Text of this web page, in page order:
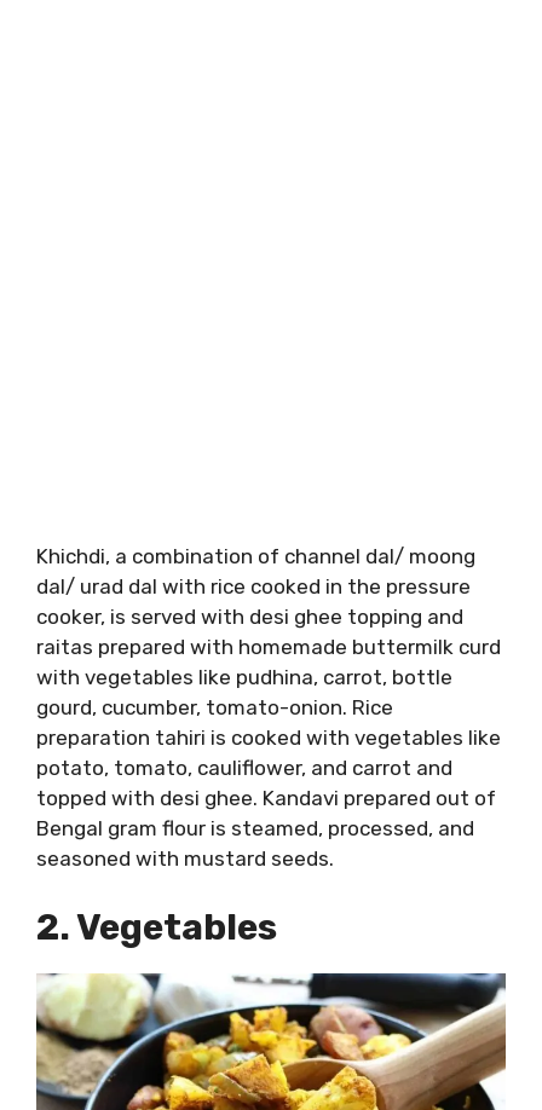
Khichdi, a combination of channel dal/ moong
dal/ urad dal with rice cooked in the pressure
cooker, is served with desi ghee topping and
raitas prepared with homemade buttermilk curd
with vegetables like pudhina, carrot, bottle
gourd, cucumber, tomato-onion. Rice
preparation tahiri is cooked with vegetables like
potato, tomato, cauliflower, and carrot and
topped with desi ghee. Kandavi prepared out of
Bengal gram flour is steamed, processed, and
seasoned with mustard seeds.
2. Vegetables